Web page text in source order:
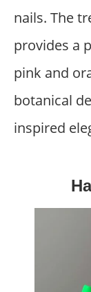
nails. The
provides a
pink and
botanical
inspired